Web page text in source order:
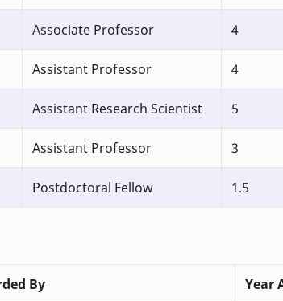
Associate Professor 4
Assistant Professor 4
Assistant Research Scientist 5
Assistant Professor 3
Postdoctoral Fellow 1.5
By Year